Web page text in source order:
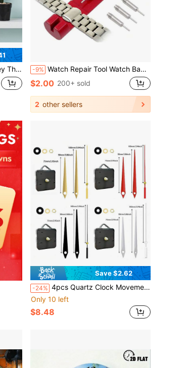
Deccor,Home Deocr Living Room,House Essentials -9% Watch Repair Tool Watch Band Link Pin Adjustable Remover All-Metal Strap Link Remover 3 Pins Repair Tool For DIY Gifts Birthday Graduation Room Decor Digital Clock Alarm Clock Clock Bedroom Decor Dormitory Decor Back To School School Decor School Surprise Home Decor School Supplies
$2.00 200+ sold
2 other sellers
Save $2.62
-24% 4pcs Quartz Clock Movement Kit, 2pcs 16mm Shaft Length, 2pcs 20mm Shaft Length, Includes 4 Clock Hands: Gold, Red, Black, White, Suitable For Wall Clock, Desk Clock Repair, Replacement And DIY, Great Gift For Clock Enthusiasts And Home/Office Decor
Only 10 left
$8.48